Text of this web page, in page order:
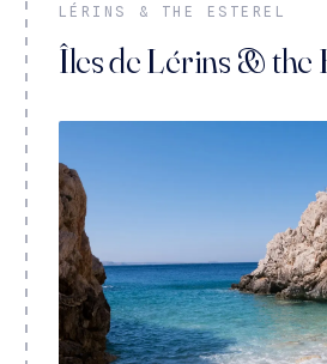
LÉRINS & THE ESTEREL
Îles de Lérins & the